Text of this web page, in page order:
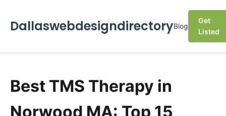
DallaswebdesigndirectoryBlog
Get
Listed
Best TMS Therapy in
Norwood MA: Top 15